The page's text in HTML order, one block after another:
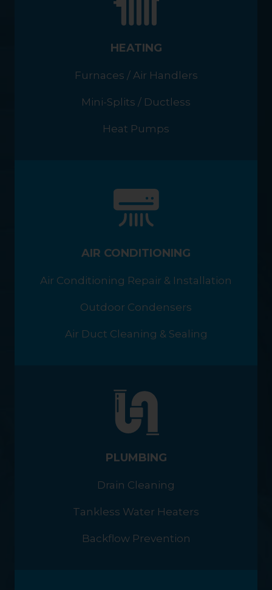
HEATING
Furnaces / Air Handlers
Mini-Splits / Ductless
Heat Pumps
AIR CONDITIONING
Air Conditioning Repair & Installation
Outdoor Condensers
Air Duct Cleaning & Sealing
PLUMBING
Drain Cleaning
Tankless Water Heaters
Backflow Prevention